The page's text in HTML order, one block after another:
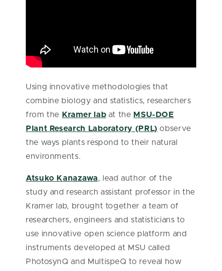
Using innovative methodologies that
combine biology and statistics, researchers
from the Kramer lab at the MSU-DOE
Plant Research Laboratory (PRL) observe
the ways plants respond to their natural
environments.
Atsuko Kanazawa, lead author of the
study and research assistant professor in the
Kramer lab, brought together a team of
researchers, engineers and statisticians to
use innovative open science platform and
instruments developed at MSU called
PhotosynQ and MultispeQ to reveal how